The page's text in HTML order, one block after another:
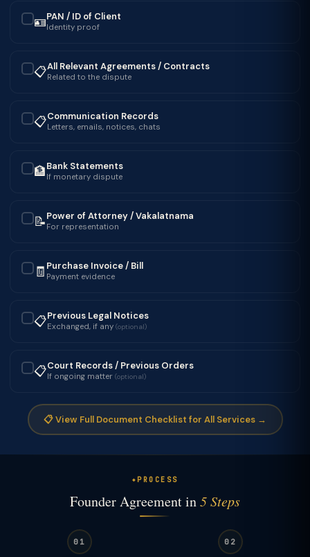
🪪PAN / ID of Client
Identity proof
📋All Relevant Agreements / Contracts
Related to the dispute
📋Communication Records
Letters, emails, notices, chats
🏦Bank Statements
If monetary dispute
📝Power of Attorney / Vakalatnama
For representation
🧾 Purchase Invoice / Bill
Payment evidence
📋Previous Legal Notices
Exchanged, if any (optional)
📋Court Records / Previous Orders
If ongoing matter (optional)
📋 View Full Document Checklist for All Services →
PROCESS
Founder Agreement in5 Steps
01 02